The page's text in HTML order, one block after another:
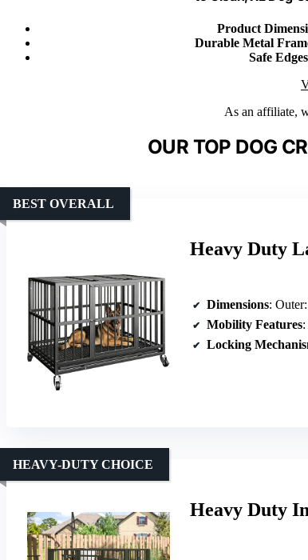
Product
Durable Metal
Safe Edges
As an affiliate,
OUR TOP DOG
Heavy Duty
BEST OVERALL
Dimensions: Outer:
Mobility Features
Locking
Heavy Duty
HEAVY-DUTY CHOICE